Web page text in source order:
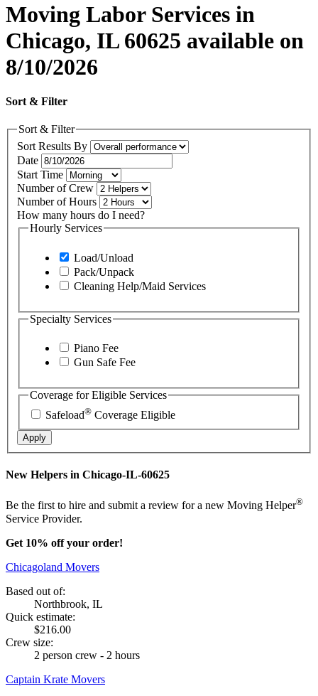
Moving Labor Services in
Chicago, IL 60625 available on
8/10/2026
Sort & Filter
Sort & Filter
Sort Results By
Date
Start Time
Number of Crew
Number of Hours
How many hours do I need?
Hourly Services
Load/Unload
Pack/Unpack
Cleaning Help/Maid Services
Specialty Services
Piano Fee
Gun Safe Fee
Coverage for Eligible Services
Safeload® Coverage Eligible
Apply
New Helpers in Chicago-IL-60625
Be the first to hire and submit a review for a new Moving Helper®
Service Provider.
Get 10% off your order!
Chicagoland Movers
Based out of:
Northbrook, IL
Quick estimate:
$216.00
Crew size:
2 person crew - 2 hours
Captain Krate Movers